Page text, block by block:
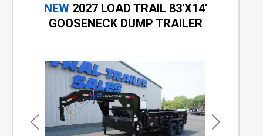
Previous Next
NEW 2027 LOAD TRAIL 83'X14'
GOOSENECK DUMP TRAILER